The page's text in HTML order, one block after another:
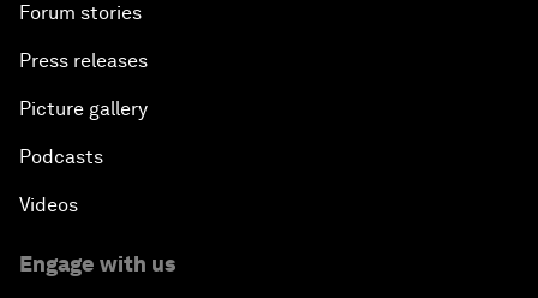
Forum stories
Press releases
Picture gallery
Podcasts
Videos
Engage with us